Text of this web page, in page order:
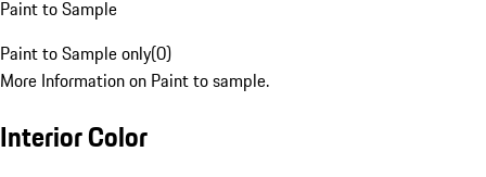
Paint to Sample
Paint to Sample only(0)
More Information on Paint to sample.
Interior Color